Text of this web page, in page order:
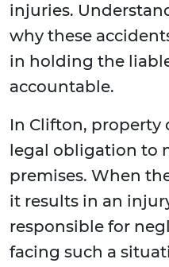
injuries.
why these
in holding the
accountable.
In Clifton, property
legal obligation to
premises. When
it results in an
responsible for
facing such a